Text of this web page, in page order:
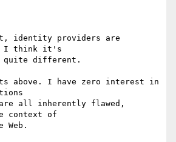
identity providers are
I think it's
quite different.
above. I have zero interest in
are all inherently flawed,
context of
Web.